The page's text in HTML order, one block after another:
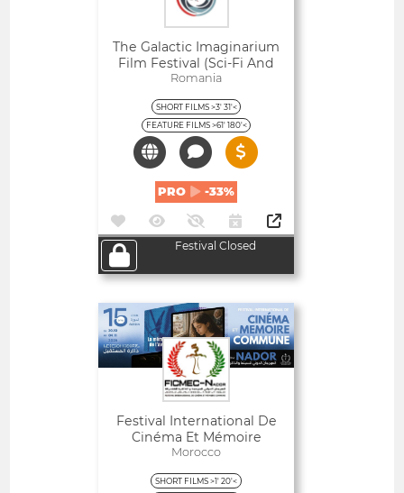
The Galactic Imaginarium
Film Festival (Sci-Fi And
Fantasy)
Romania
SHORT FILMS >3' 31'<
FEATURE FILMS >61' 180'<
PRO -33%
Festival Closed
Festival International De
Cinéma Et Mémoire
Commune De Nador -
Maroc
Morocco
SHORT FILMS >1' 20'<
Open